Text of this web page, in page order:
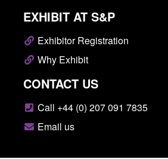
EXHIBIT AT S&P
Exhibitor Registration
Why Exhibit
CONTACT US
Call +44 (0) 207 091 7835
Email us